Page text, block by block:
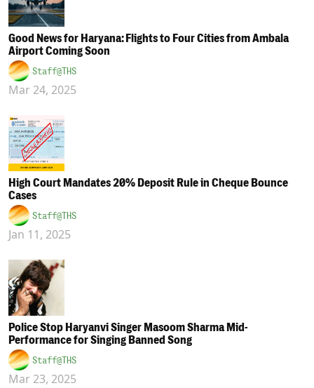
Good News for Haryana: Flights to Four Cities from Ambala
Airport Coming Soon
Staff@THS
Mar 24, 2025
High Court Mandates 20% Deposit Rule in Cheque Bounce
Cases
Staff@THS
Jan 11, 2025
Police Stop Haryanvi Singer Masoom Sharma Mid-
Performance for Singing Banned Song
Staff@THS
Mar 23, 2025